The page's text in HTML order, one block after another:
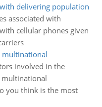
delivering population
associated with
cellular phones given
multinational
involved in the
multinational
you think is the most